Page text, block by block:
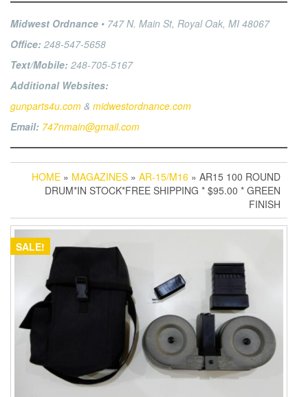
Midwest Ordnance • 747 N. Main St, Royal Oak, MI 48067
Office: 248-547-5658
Text/Mobile: 248-705-5167
Additional Websites:
gunparts4u.com & midwestordnance.com
Email: 747nmain@gmail.com
HOME » MAGAZINES » AR-15/M16 » AR15 100 ROUND
DRUM*IN STOCK*FREE SHIPPING * $95.00 * GREEN
FINISH
SALE!